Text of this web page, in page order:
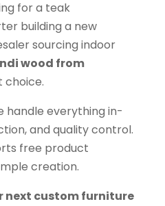
for a teak
building a new
sourcing indoor
wood from
choice.
handle everything in-
and quality control.
free product
creation.
next custom furniture